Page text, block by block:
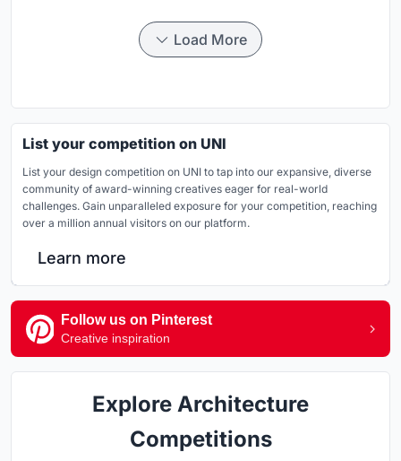
Load More
List your competition on UNI
List your design competition on UNI to tap into our expansive, diverse
community of award-winning creatives eager for real-world
challenges. Gain unparalleled exposure for your competition, reaching
over a million annual visitors on our platform.
Learn more
Follow us on Pinterest
Creative inspiration
Explore Architecture
Competitions